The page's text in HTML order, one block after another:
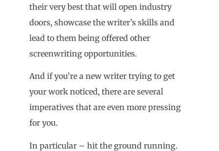
their very best that will open industry
doors, showcase the writer’s skills and
lead to them being offered other
screenwriting opportunities.
And if you’re a new writer trying to get
your work noticed, there are several
imperatives that are even more pressing
for you.
In particular – hit the ground running.